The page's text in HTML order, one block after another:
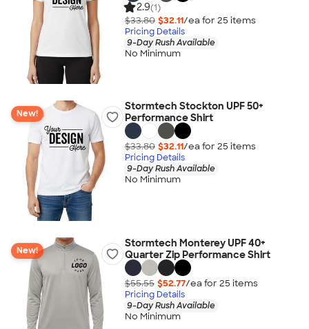
2.9(1)
$33.80 $32.11/ea for 25 items
Pricing Details
9-Day Rush Available
No Minimum
New!
Stormtech Stockton UPF 50+
Performance Shirt
$33.80 $32.11/ea for 25 items
Pricing Details
9-Day Rush Available
No Minimum
New!
Stormtech Monterey UPF 40+
Quarter Zip Performance Shirt
$55.55 $52.77/ea for 25 items
Pricing Details
9-Day Rush Available
No Minimum